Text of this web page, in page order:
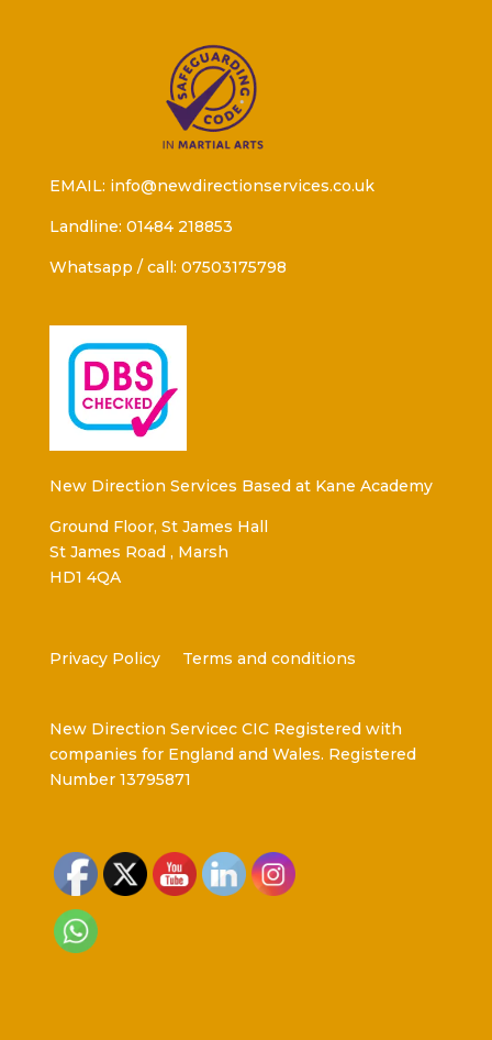
EMAIL: info@newdirectionservices.co.uk
Landline: 01484 218853
Whatsapp / call: 07503175798
New Direction Services Based at Kane Academy
Ground Floor, St James Hall
St James Road , Marsh
HD1 4QA
Privacy Policy Terms and conditions
New Direction Servicec CIC Registered with
companies for England and Wales. Registered
Number 13795871